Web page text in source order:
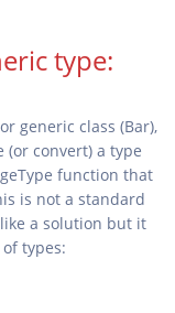
type:
generic class (Bar),
convert) a type
function that
is not a standard
a solution but it
types: